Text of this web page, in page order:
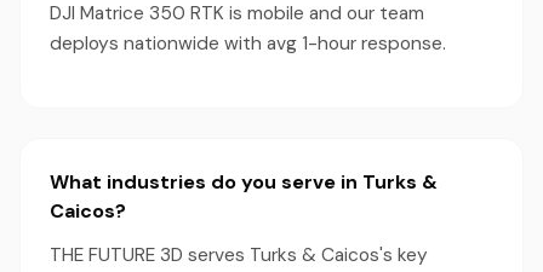
DJI Matrice 350 RTK is mobile and our team
deploys nationwide with avg 1-hour response.
What industries do you serve in Turks &
Caicos?
THE FUTURE 3D serves Turks & Caicos's key